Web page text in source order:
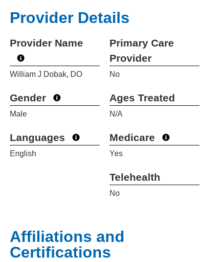
Provider Details
Provider Name
William J Dobak, DO
Gender
Male
Languages
English
Primary Care
Provider
No
Ages Treated
N/A
Medicare
Yes
Telehealth
No
Affiliations and
Certifications